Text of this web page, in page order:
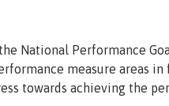
National Performance
measure areas
towards achieving the